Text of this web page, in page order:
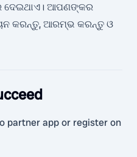
ଦେଇଥାଏ। ଆପଣଙ୍କର
କରନ୍ତୁ, ଆରମ୍ଭ କରନ୍ତୁ ଓ
partner app or register on